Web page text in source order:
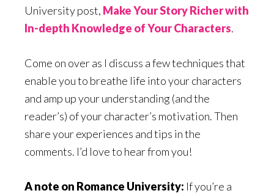
University post, Make Your Story Richer with
In-depth Knowledge of Your Characters.
Come on over as I discuss a few techniques that
enable you to breathe life into your characters
and amp up your understanding (and the
reader’s) of your character’s motivation. Then
share your experiences and tips in the
comments. I’d love to hear from you!
A note on Romance University: If you’re a